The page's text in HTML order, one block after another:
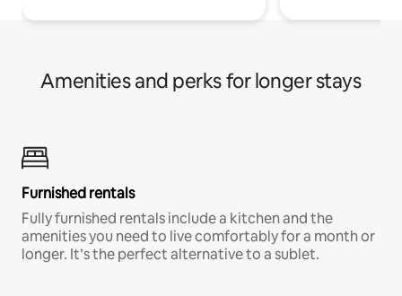
Amenities and perks for longer stays
Furnished rentals
Fully furnished rentals include a kitchen and the
amenities you need to live comfortably for a month or
longer. It’s the perfect alternative to a sublet.